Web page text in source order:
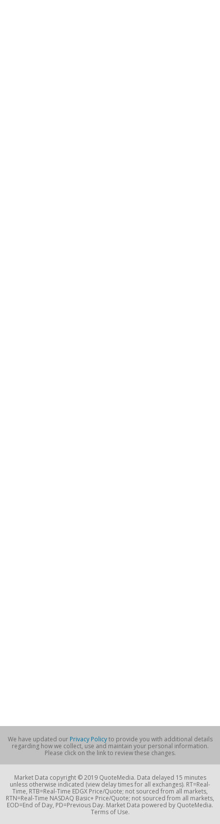
We have updated our Privacy Policyto provide you with additional details
regarding how we collect, use and maintain your personal information.
Please click on the link to review these changes.
Market Data copyright © 2019 QuoteMedia. Data delayed 15 minutes
unless otherwise indicated (view delay times for all exchanges). RT=Real-
Time, RTB=Real-Time EDGX Price/Quote; not sourced from all markets,
RTN=Real-Time NASDAQ Basic+ Price/Quote; not sourced from all markets,
EOD=End of Day, PD=Previous Day. Market Data powered by QuoteMedia.
Terms of Use.